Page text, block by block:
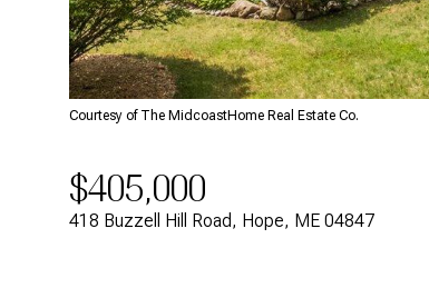
Courtesy of The MidcoastHome Real Estate Co.
$405,000
418 Buzzell Hill Road, Hope, ME 04847